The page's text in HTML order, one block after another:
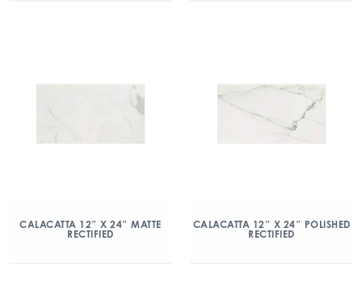
CALACATTA 12″ X 24″ MATTE
RECTIFIED
CALACATTA 12″ X 24″ POLISHED
RECTIFIED